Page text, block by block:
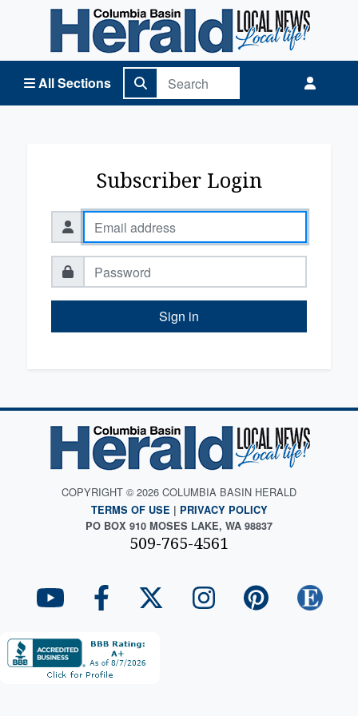
All Sections
Columbia Basin Herald Home
Subscriber Login
Sign in
COPYRIGHT © 2026 COLUMBIA BASIN HERALD
TERMS OF USE | PRIVACY POLICY
PO BOX 910 MOSES LAKE, WA 98837
509-765-4561